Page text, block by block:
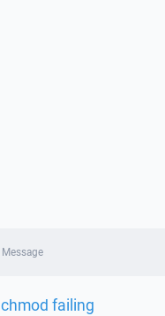
Message
chmod failing